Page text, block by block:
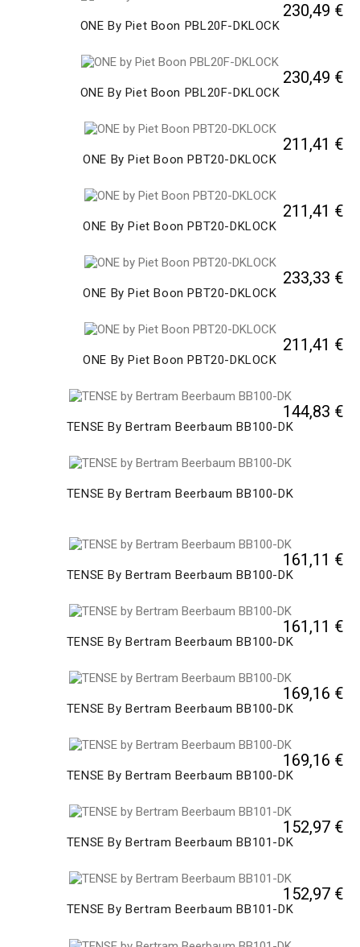
ONE By Piet Boon PBL20F-DKLOCK
230,49 €
ONE By Piet Boon PBL20F-DKLOCK
230,49 €
ONE By Piet Boon PBT20-DKLOCK
211,41 €
ONE By Piet Boon PBT20-DKLOCK
211,41 €
ONE By Piet Boon PBT20-DKLOCK
233,33 €
ONE By Piet Boon PBT20-DKLOCK
211,41 €
TENSE By Bertram Beerbaum BB100-DK
144,83 €
TENSE By Bertram Beerbaum BB100-DK
TENSE By Bertram Beerbaum BB100-DK
161,11 €
TENSE By Bertram Beerbaum BB100-DK
161,11 €
TENSE By Bertram Beerbaum BB100-DK
169,16 €
TENSE By Bertram Beerbaum BB100-DK
169,16 €
TENSE By Bertram Beerbaum BB101-DK
152,97 €
TENSE By Bertram Beerbaum BB101-DK
152,97 €